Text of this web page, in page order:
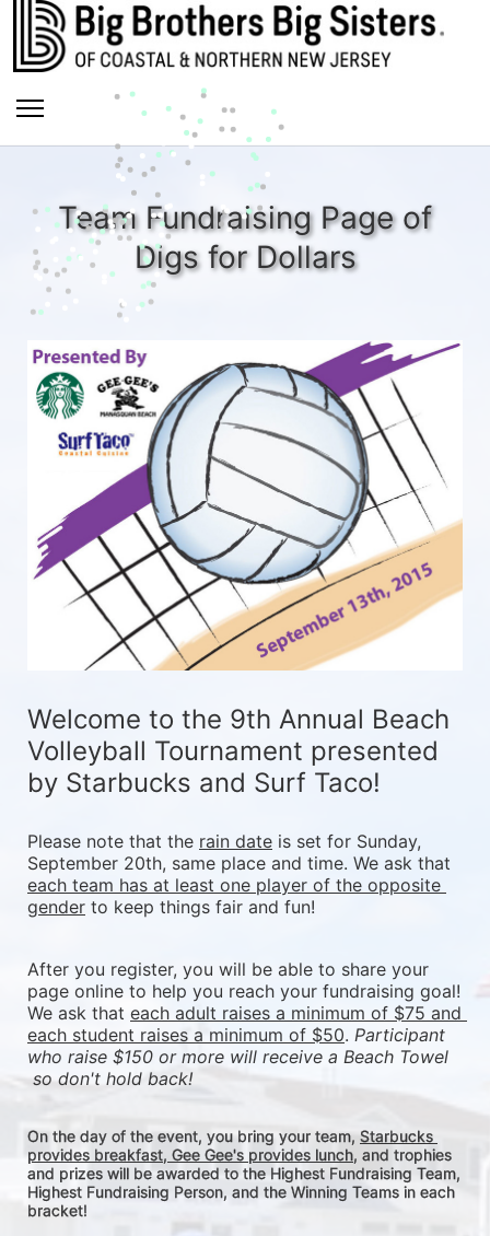
Team Fundraising Page of
Digs for Dollars
Welcome to the 9th Annual Beach
Volleyball Tournament presented
by Starbucks and Surf Taco!
Please note that the rain date is set for Sunday,
each team has at least one player of the opposite
gender to keep things fair and fun!
After you register, you will be able to share your
page online to help you reach your fundraising goal!
We ask that each adult raises a minimum of $75 and
each student raises a minimum of $50. Participant
who raise $150 or more will receive a Beach Towel
so don't hold back!
On the day of the event, you bring your team, Starbucks
provides breakfast, Gee Gee's provides lunch, and trophies
and prizes will be awarded to the Highest Fundraising Team,
Highest Fundraising Person, and the Winning Teams in each
bracket!